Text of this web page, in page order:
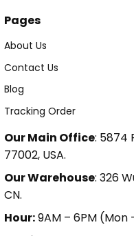
Pages
About Us
Contact Us
Blog
Tracking Order
Our Main Office: 5874
77002, USA.
Our Warehouse: 326
CN.
Hour:9AM – 6PM (Mon